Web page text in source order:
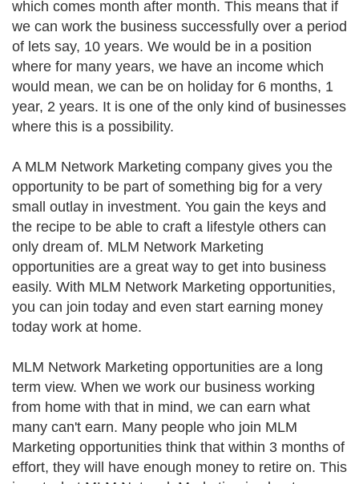
which comes month after month. This means that if
we can work the business successfully over a period
of lets say, 10 years. We would be in a position
where for many years, we have an income which
would mean, we can be on holiday for 6 months, 1
year, 2 years. It is one of the only kind of businesses
where this is a possibility.
A MLM Network Marketing company gives you the
opportunity to be part of something big for a very
small outlay in investment. You gain the keys and
the recipe to be able to craft a lifestyle others can
only dream of. MLM Network Marketing
opportunities are a great way to get into business
easily. With MLM Network Marketing opportunities,
you can join today and even start earning money
today work at home.
MLM Network Marketing opportunities are a long
term view. When we work our business working
from home with that in mind, we can earn what
many can't earn. Many people who join MLM
Marketing opportunities think that within 3 months of
effort, they will have enough money to retire on. This